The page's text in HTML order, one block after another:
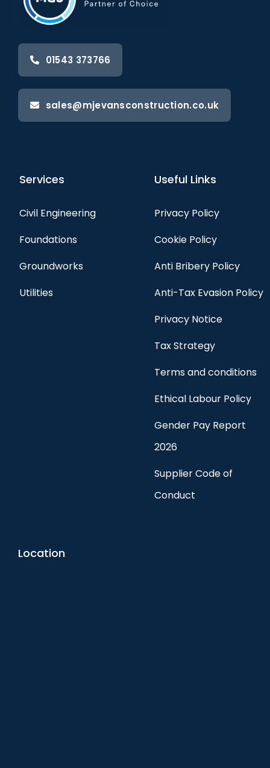
01543 373766
sales@mjevansconstruction.co.uk
Services
Civil Engineering
Foundations
Groundworks
Utilities
Useful Links
Privacy Policy
Cookie Policy
Anti Bribery Policy
Anti-Tax Evasion Policy
Privacy Notice
Tax Strategy
Terms and conditions
Ethical Labour Policy
Gender Pay Report
2026
Supplier Code of
Conduct
Location